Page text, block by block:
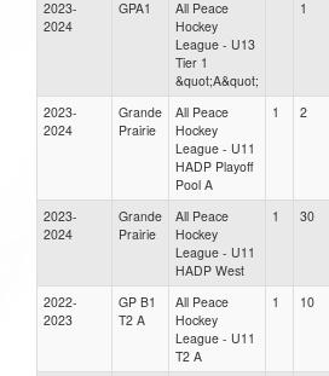
2023-
2024
GPA1
All Peace
Hockey
League - U13
Tier 1
&quot;A&quot;
1
2023-
2024
Grande
Prairie
All Peace
Hockey
League - U11
HADP Playoff
Pool A
1 2
2023-
2024
Grande
Prairie
All Peace
Hockey
League - U11
HADP West
1 30
2022-
2023
GP B1
T2 A
All Peace
Hockey
League - U11
T2 A
1 10